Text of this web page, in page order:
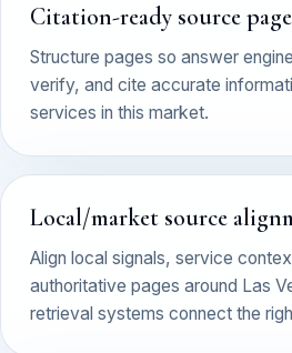
Citation-ready source
Structure pages so answer
verify, and cite accurate
services in this market.
Local/market source
Align local signals, service
authoritative pages around Las
retrieval systems connect the